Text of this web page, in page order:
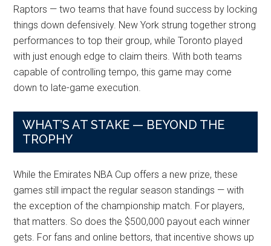
Raptors — two teams that have found success by locking
things down defensively. New York strung together strong
performances to top their group, while Toronto played
with just enough edge to claim theirs. With both teams
capable of controlling tempo, this game may come
down to late-game execution.
WHAT’S AT STAKE — BEYOND THE
TROPHY
While the Emirates NBA Cup offers a new prize, these
games still impact the regular season standings — with
the exception of the championship match. For players,
that matters. So does the $500,000 payout each winner
gets. For fans and online bettors, that incentive shows up